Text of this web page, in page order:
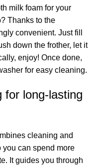
milk foam for your
Thanks to the
convenient. Just fill
down the frother, let it
enjoy! Once done,
for easy cleaning.
for long-lasting
cleaning and
can spend more
It guides you through